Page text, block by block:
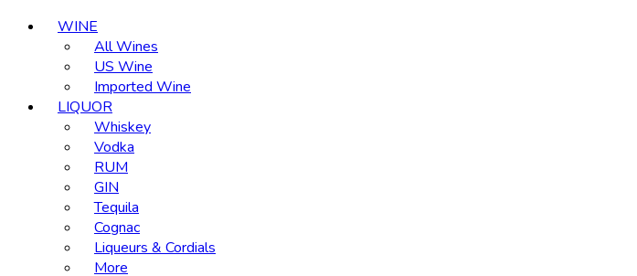
WINE
All Wines
US Wine
Imported Wine
LIQUOR
Whiskey
Vodka
RUM
GIN
Tequila
Cognac
Liqueurs & Cordials
More